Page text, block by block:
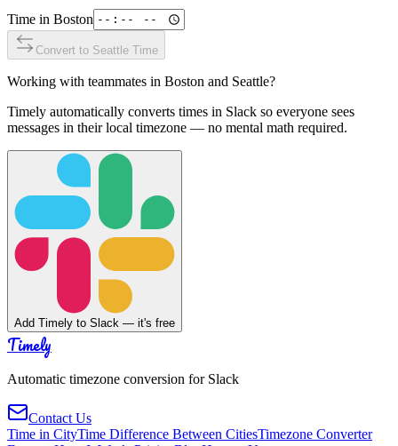
Time in Boston
Convert to Seattle Time
Working with teammates in Boston and Seattle?
Timely automatically converts times in Slack so everyone sees
messages in their local timezone — no mental math required.
Add Timely to Slack — it's free
Timely
Automatic timezone conversion for Slack
Contact Us
Time in CityTime Difference Between CitiesTimezone Converter